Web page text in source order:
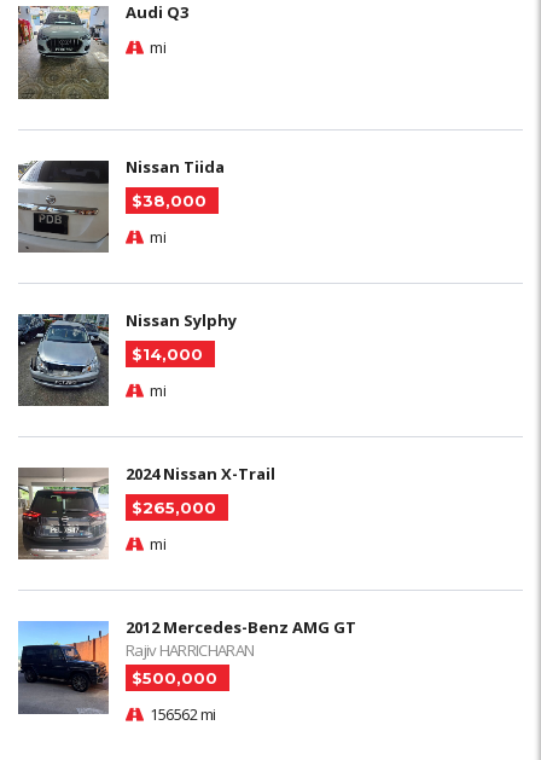
Audi Q3
mi
Nissan Tiida
$38,000
mi
Nissan Sylphy
$14,000
mi
2024 Nissan X-Trail
$265,000
mi
2012 Mercedes-Benz AMG GT
Rajiv HARRICHARAN
$500,000
156562 mi